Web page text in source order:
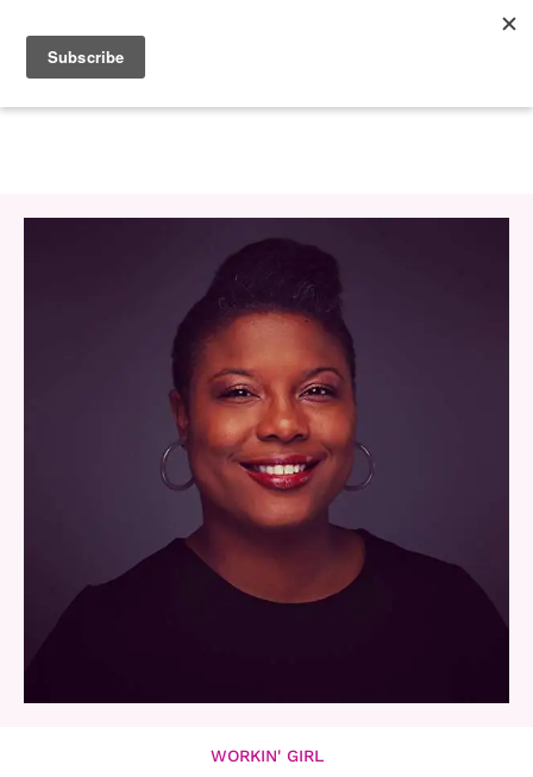
WORKIN' GIRL